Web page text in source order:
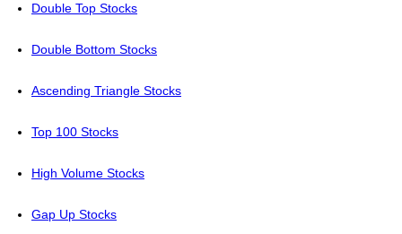
Double Top Stocks
Double Bottom Stocks
Ascending Triangle Stocks
Top 100 Stocks
High Volume Stocks
Gap Up Stocks